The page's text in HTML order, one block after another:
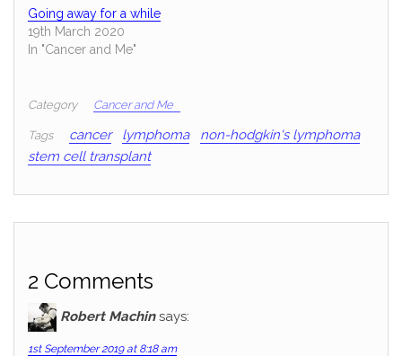
Going away for a while
19th March 2020
In "Cancer and Me"
Category Cancer and Me
Tags cancer lymphoma
non-hodgkin's lymphoma
stem cell transplant
2 Comments
Robert Machin says:
1st September 2019 at 8:18 am